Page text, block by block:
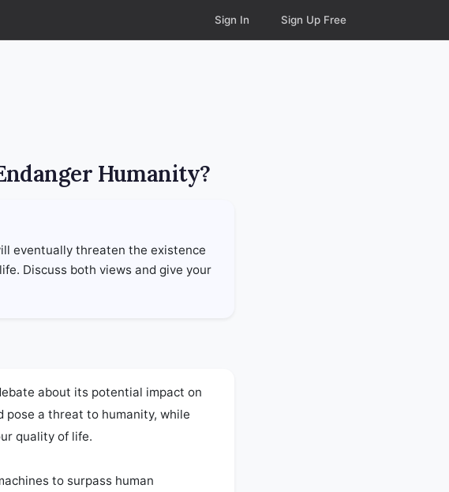
Sign In Sign Up Free
Humanity?
eventually threaten the existence
Discuss both views and give your
about its potential impact on
pose a threat to humanity, while
quality of life.
to surpass human